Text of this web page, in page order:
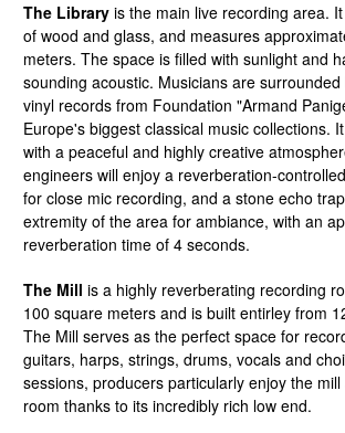
The Libraryis the main live recording area.
of wood and glass, and measures
meters. The space is filled with sunlight and
sounding acoustic. Musicians are
vinyl records from Foundation "Armand
Europe's biggest classical music collections.
with a peaceful and highly creative
engineers will enjoy a reverberation-
for close mic recording, and a stone echo
extremity of the area for ambiance, with an
reverberation time of 4 seconds.
The Mill is a highly reverberating recording
100 square meters and is built entirley from
The Mill serves as the perfect space for
guitars, harps, strings, drums, vocals and
sessions, producers particularly enjoy the
room thanks to its incredibly rich low end.